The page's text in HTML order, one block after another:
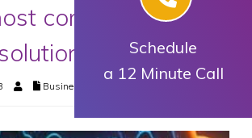
common data
Business
Schedule
a 12 Minute Call